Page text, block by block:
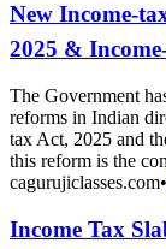
New Income-
2025 &
The Government
reforms in Indian
tax Act, 2025 and
this reform is the
cagurujiclasses.com•
Income Tax